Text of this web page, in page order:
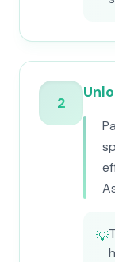
2
💡